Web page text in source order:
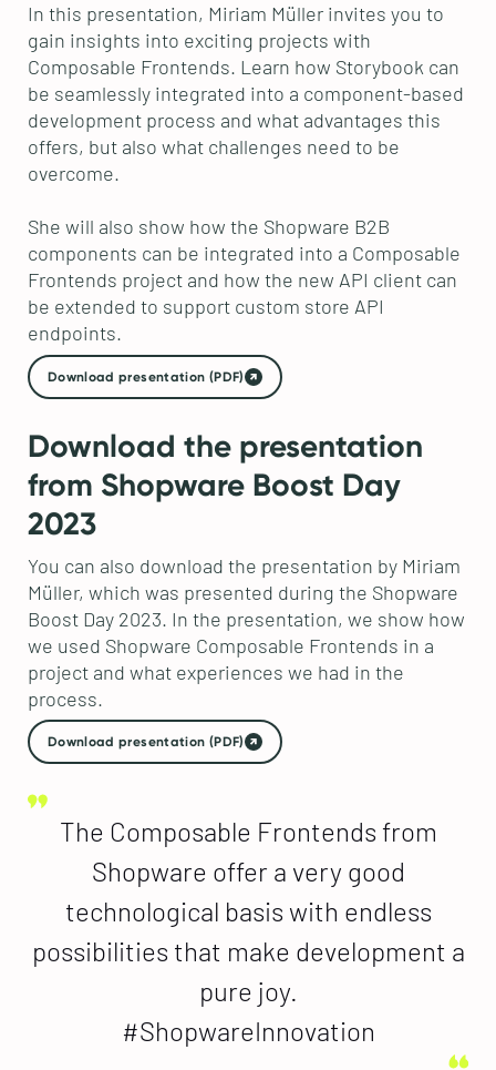
In this presentation, Miriam Müller invites you to
gain insights into exciting projects with
Composable Frontends. Learn how Storybook can
be seamlessly integrated into a component-based
development process and what advantages this
offers, but also what challenges need to be
overcome.
She will also show how the Shopware B2B
components can be integrated into a Composable
Frontends project and how the new API client can
be extended to support custom store API
endpoints.
Download presentation (PDF)
Download the presentation
from Shopware Boost Day
2023
You can also download the presentation by Miriam
Müller, which was presented during the Shopware
Boost Day 2023. In the presentation, we show how
we used Shopware Composable Frontends in a
project and what experiences we had in the
process.
Download presentation (PDF)
The Composable Frontends from
Shopware offer a very good
technological basis with endless
possibilities that make development a
pure joy.
#ShopwareInnovation